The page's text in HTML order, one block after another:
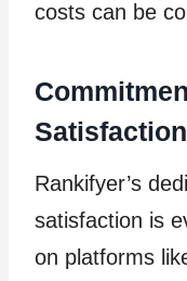
costs can be
Satisfaction
Rankifyer’s
satisfaction is
on platforms